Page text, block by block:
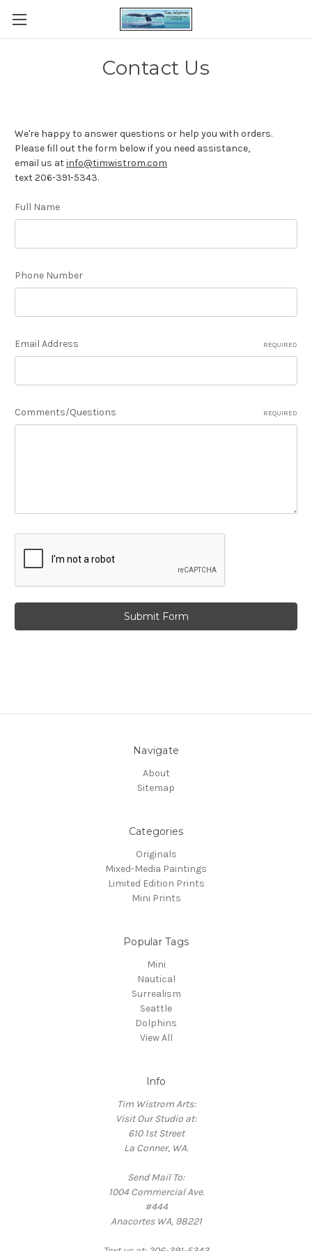
Contact Us
We're happy to answer questions or help you with orders.
Please fill out the form below if you need assistance,
email us atinfo@timwistrom.com
text 206-391-5343.
Full Name
Phone Number
Email Address REQUIRED
Comments/Questions REQUIRED
Navigate
About
Sitemap
Categories
Originals
Mixed-Media Paintings
Limited Edition Prints
Mini Prints
Popular Tags
Mini
Nautical
Surrealism
Seattle
Dolphins
View All
Info
Tim Wistrom Arts:
Visit Our Studio at:
610 1st Street
La Conner, WA.
Send Mail To:
1004 Commercial Ave.
#444
Anacortes WA, 98221